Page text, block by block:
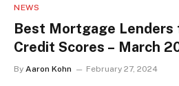
NEWS
Best Mortgage Lenders
Credit Scores – March
By Aaron Kohn February 27, 2024